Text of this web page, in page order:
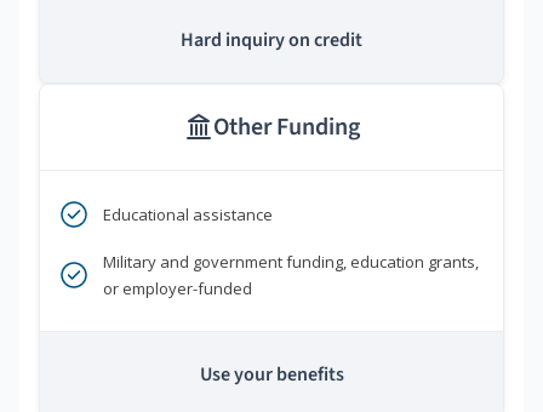
Hard inquiry on credit
Other Funding
Educational assistance
Military and government funding, education grants,
or employer-funded
Use your benefits